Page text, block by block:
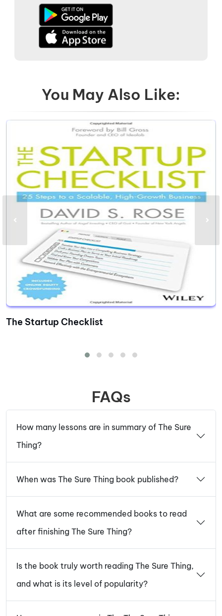
You May Also Like:
The Startup Checklist
FAQs
How many lessons are in summary of The Sure
Thing?
When was The Sure Thing book published?
What are some recommended books to read
after finishing The Sure Thing?
Is the book truly worth reading The Sure Thing,
and what is its level of popularity?